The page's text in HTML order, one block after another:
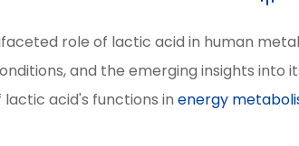
role of lactic acid in human
and the emerging insights
lactic acid's functions inenergy